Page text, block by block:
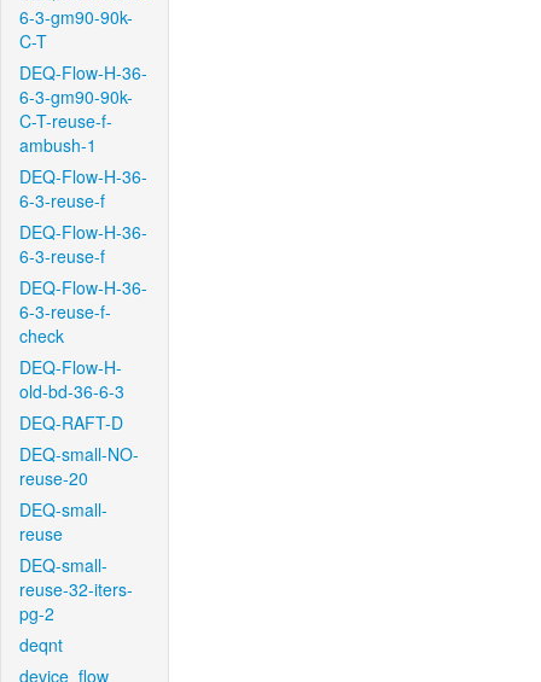
6-3-gm90-90k-
C-T
DEQ-Flow-H-36-
6-3-gm90-90k-
C-T-reuse-f-
ambush-1
DEQ-Flow-H-36-
6-3-reuse-f
DEQ-Flow-H-36-
6-3-reuse-f
DEQ-Flow-H-36-
6-3-reuse-f-
check
DEQ-Flow-H-
old-bd-36-6-3
DEQ-RAFT-D
DEQ-small-NO-
reuse-20
DEQ-small-
reuse
DEQ-small-
reuse-32-iters-
pg-2
deqnt
device_flow